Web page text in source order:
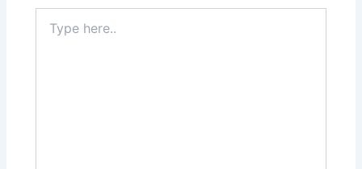
here..